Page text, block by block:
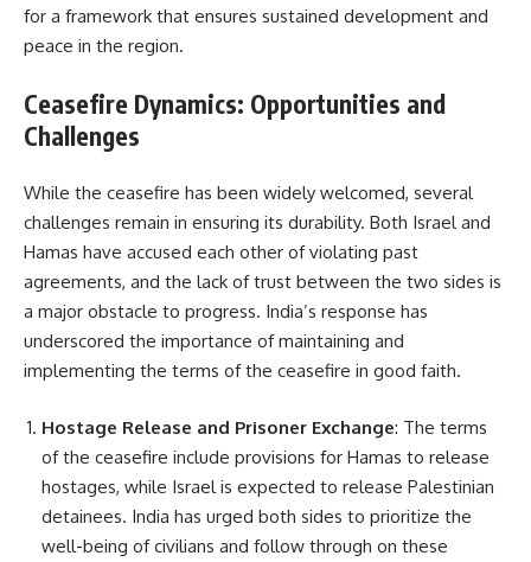
for a framework that ensures sustained development and
peace in the region.
Ceasefire Dynamics: Opportunities and
Challenges
While the ceasefire has been widely welcomed, several
challenges remain in ensuring its durability. Both Israel and
Hamas have accused each other of violating past
agreements, and the lack of trust between the two sides is
a major obstacle to progress. India’s response has
underscored the importance of maintaining and
implementing the terms of the ceasefire in good faith.
Hostage Release and Prisoner Exchange: The terms
of the ceasefire include provisions for Hamas to release
hostages, while Israel is expected to release Palestinian
detainees. India has urged both sides to prioritize the
well-being of civilians and follow through on these